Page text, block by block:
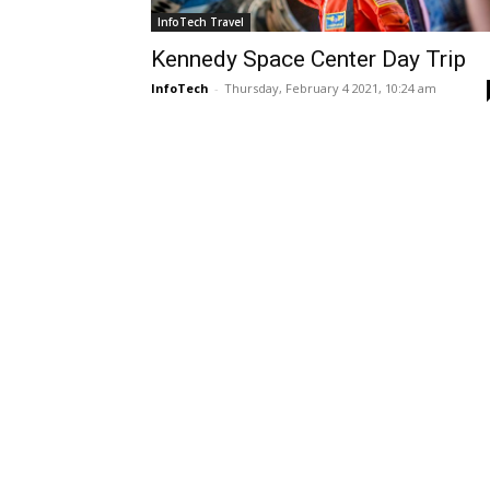
InfoTech Travel
Kennedy Space Center Day Trip
InfoTech - Thursday, February 4 2021, 10:24 am